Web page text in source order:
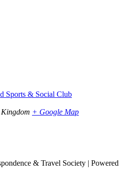
Sports & Social Club
+ Google Map
& Travel Society | Powered